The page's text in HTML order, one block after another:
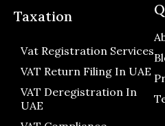
Taxation
Vat Registration Services
VAT Return Filing In UAE
VAT Deregistration In
UAE